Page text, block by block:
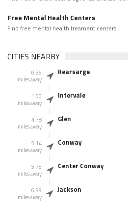
Free Mental Health Centers
Find free mental health treament centers
CITIES NEARBY
0.36
miles away
Kearsarge
1.60
miles away
Intervale
4.78
miles away
Glen
5.14
miles away
Conway
5.75
miles away
Center Conway
6.99
miles away
Jackson